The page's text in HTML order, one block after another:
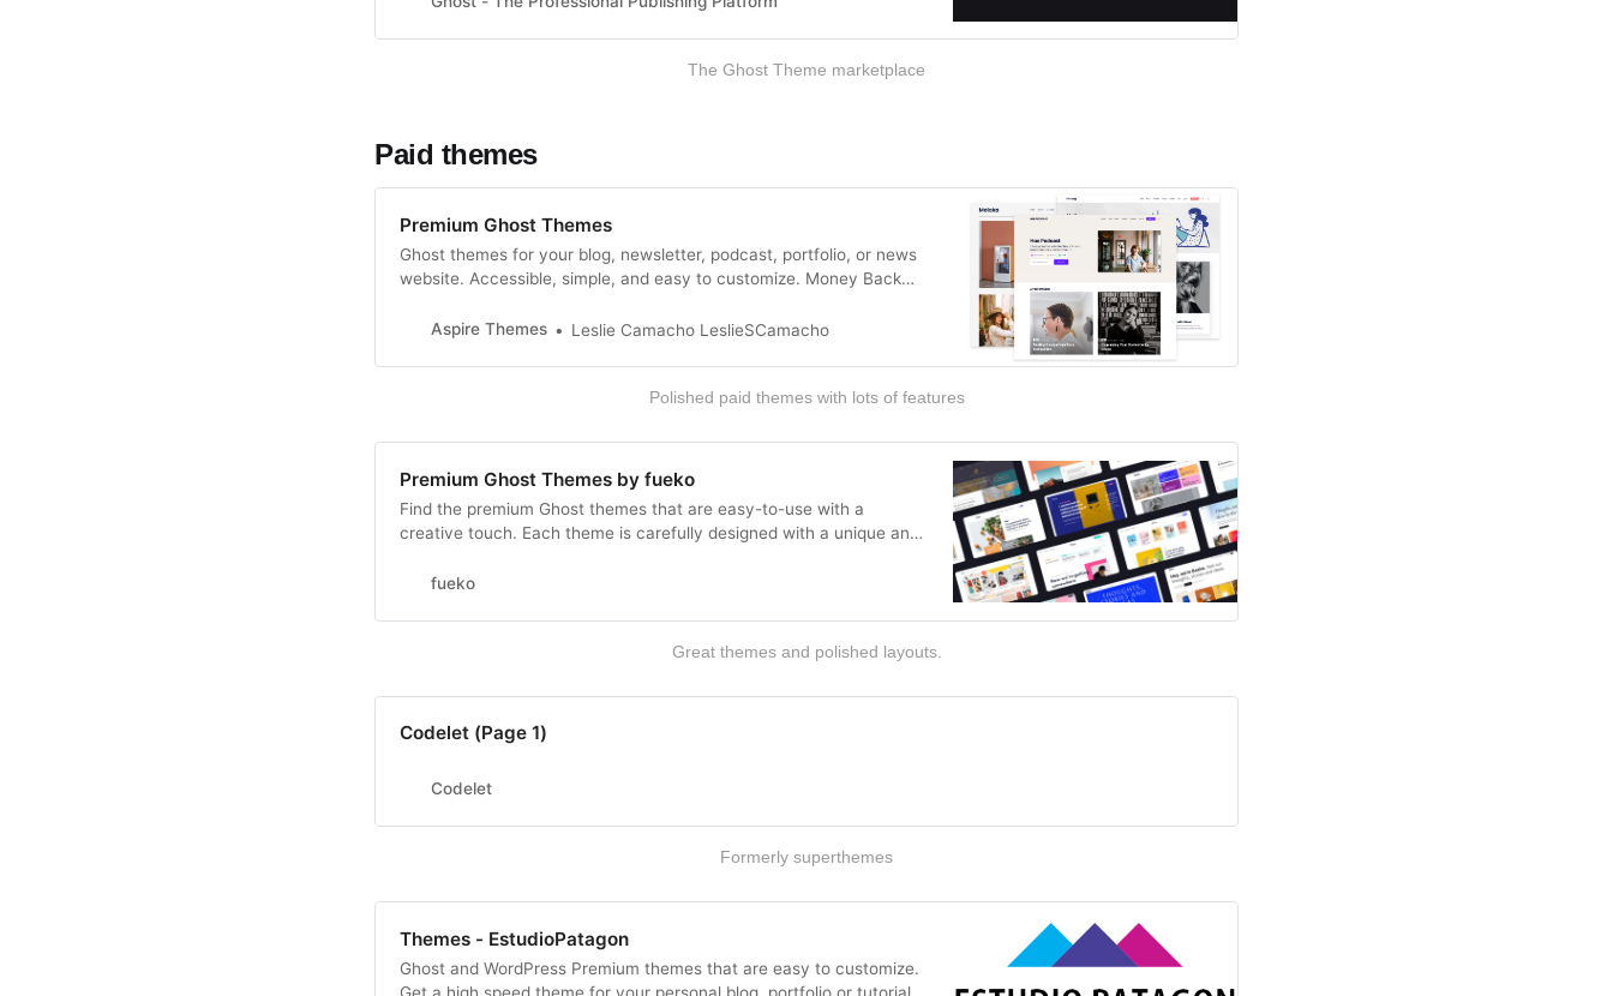
The Ghost Theme marketplace
Paid themes
Premium Ghost Themes
Ghost themes for your blog, newsletter, podcast, portfolio, or news
website. Accessible, simple, and easy to customize. Money Back
Aspire Themes
Leslie Camacho LeslieSCamacho
Polished paid themes with lots of features
Premium Ghost Themes by fueko
Find the premium Ghost themes that are easy-to-use with a
creative touch. Each theme is carefully designed with a unique and
fueko
Great themes and polished layouts.
Codelet (Page 1)
Codelet
Formerly superthemes
Themes - EstudioPatagon
Ghost and WordPress Premium themes that are easy to customize.
Get a high speed theme for your personal blog, portfolio or tutorials